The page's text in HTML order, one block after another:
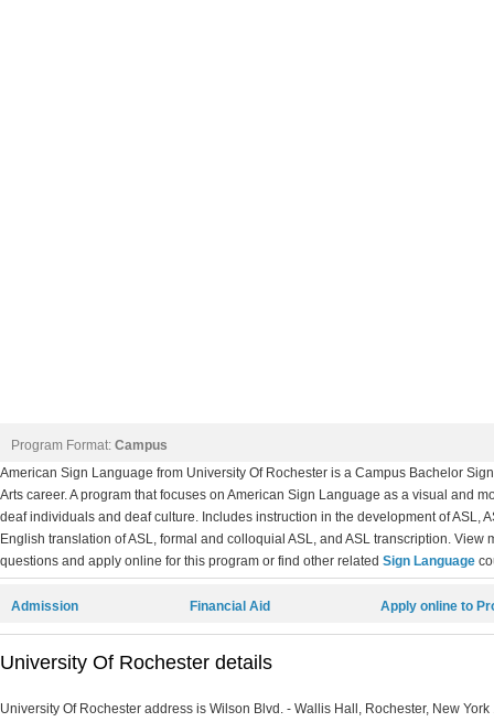
Program Format: Campus
American Sign Language from University Of Rochester is a Campus Bachelor
Arts career. A program that focuses on American Sign Language as a visual and
deaf individuals and deaf culture. Includes instruction in the development of ASL,
English translation of ASL, formal and colloquial ASL, and ASL transcription. View
questions and apply online for this program or find other related Sign Language
Admission Financial Aid Apply online to
University Of Rochester details
University Of Rochester address is Wilson Blvd. - Wallis Hall, Rochester, New